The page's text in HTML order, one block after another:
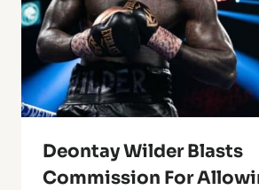
Deontay Wilder Blasts
Commission For